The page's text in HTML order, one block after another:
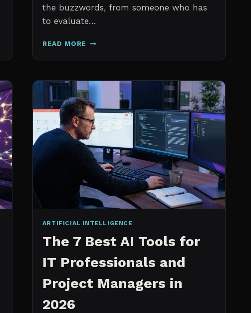
the buzzwords, from someone who has
to evaluate…
READ MORE HOW
INTELLIGENCE
AN
IN
DEPTH
EXPLANATION
ARTIFICIAL INTELLIGENCE
The 7 Best AI Tools for
IT Professionals and
Project Managers in
2026